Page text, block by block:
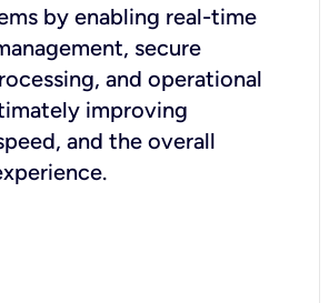
by enabling real-time
secure
and operational
improving
and the overall